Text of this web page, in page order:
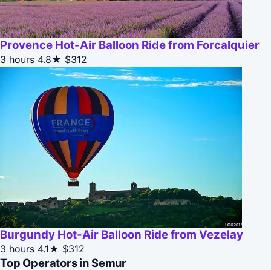
Provence Hot-Air Balloon Ride from Forcalquier
3 hours 4.8★ $312
Burgundy Hot-Air Balloon Ride from Vezelay
3 hours 4.1★ $312
Top Operators in Semur